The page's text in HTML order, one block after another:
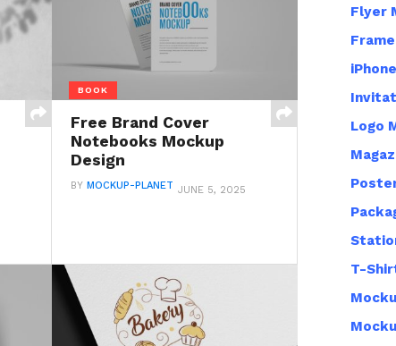
BOOK
Free Brand Cover
Notebooks Mockup
Design
BY MOCKUP-PLANET JUNE 5, 2025
Flyer
Logo
T-